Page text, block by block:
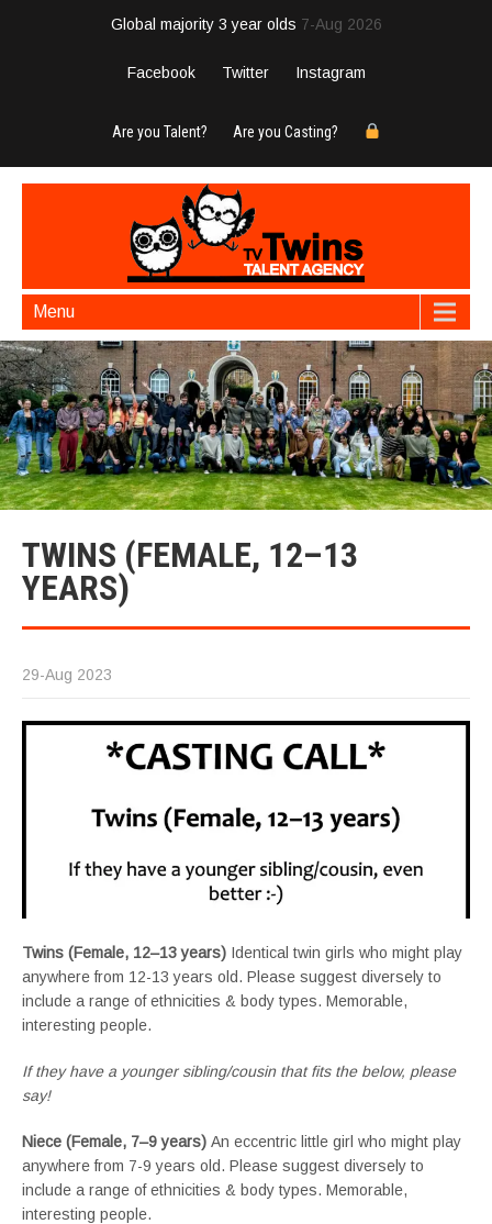
Global majority 3 year olds 7-Aug 2026
Facebook Twitter Instagram
Are you Talent? Are you Casting?
Menu
TWINS (FEMALE, 12–13
YEARS)
29-Aug 2023
Twins (Female, 12–13 years) Identical twin girls who might play
anywhere from 12-13 years old. Please suggest diversely to
include a range of ethnicities & body types. Memorable,
interesting people.
If they have a younger sibling/cousin that fits the below, please
say!
Niece (Female, 7–9 years) An eccentric little girl who might play
anywhere from 7-9 years old. Please suggest diversely to
include a range of ethnicities & body types. Memorable,
interesting people.